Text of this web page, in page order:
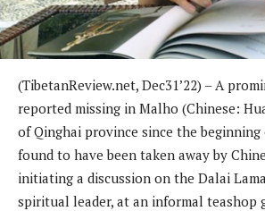
(TibetanReview.net, Dec31’22) – A
reported missing in Malho (Chinese:
of Qinghai province since the beginning
found to have been taken away by
initiating a discussion on the Dalai
spiritual leader, at an informal teashop